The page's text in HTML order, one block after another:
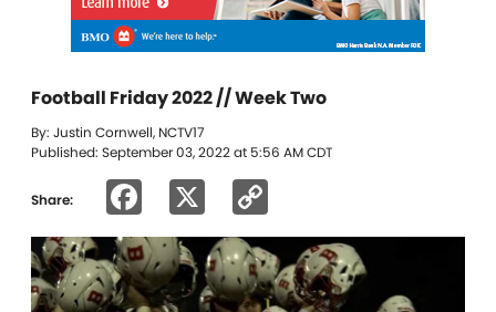
Football Friday 2022 // Week Two
By: Justin Cornwell, NCTV17
Published: September 03, 2022 at 5:56 AM CDT
Share: Facebook
Link